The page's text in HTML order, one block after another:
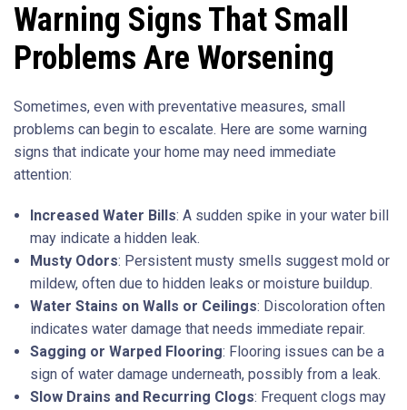
Warning Signs That Small
Problems Are Worsening
Sometimes, even with preventative measures, small
problems can begin to escalate. Here are some warning
signs that indicate your home may need immediate
attention:
Increased Water Bills: A sudden spike in your water bill
may indicate a hidden leak.
Musty Odors: Persistent musty smells suggest mold or
mildew, often due to hidden leaks or moisture buildup.
Water Stains on Walls or Ceilings: Discoloration often
indicates water damage that needs immediate repair.
Sagging or Warped Flooring: Flooring issues can be a
sign of water damage underneath, possibly from a leak.
Slow Drains and Recurring Clogs: Frequent clogs may